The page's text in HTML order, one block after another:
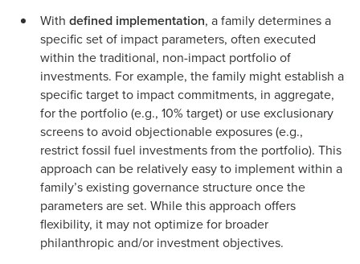
With defined implementation, a family determines a
specific set of impact parameters, often executed
within the traditional, non-impact portfolio of
investments. For example, the family might establish a
specific target to impact commitments, in aggregate,
for the portfolio (e.g., 10% target) or use exclusionary
screens to avoid objectionable exposures (e.g.,
restrict fossil fuel investments from the portfolio). This
approach can be relatively easy to implement within a
family’s existing governance structure once the
parameters are set. While this approach offers
flexibility, it may not optimize for broader
philanthropic and/or investment objectives.